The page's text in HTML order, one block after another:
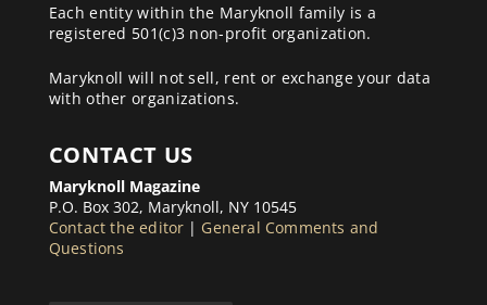
Each entity within the Maryknoll family is a
registered 501(c)3 non-profit organization.
Maryknoll will not sell, rent or exchange your data
with other organizations.
CONTACT US
Maryknoll Magazine
P.O. Box 302, Maryknoll, NY 10545
Contact the editor | General Comments and
Questions